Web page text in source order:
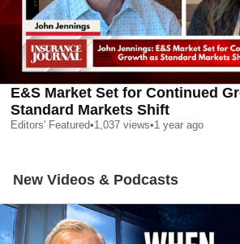
E&S Market Set for Continued
Standard Markets Shift
Editors' Featured•1,037 views•1 year ago
New Videos & Podcasts